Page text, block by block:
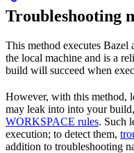
Troubleshooting
This method executes
the local machine and is a
build will succeed when
However, with this method,
may leak into into your
WORKSPACE rules. Such
execution; to detect them,
addition to troubleshooting